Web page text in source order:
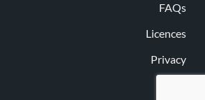
FAQs
Licences
Privacy